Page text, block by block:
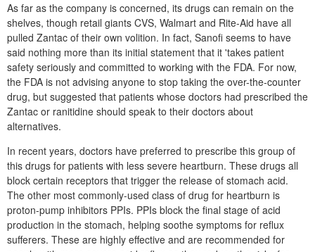
As far as the company is concerned, its drugs can remain on the
shelves, though retail giants CVS, Walmart and Rite-Aid have all
pulled Zantac of their own volition. In fact, Sanofi seems to have
said nothing more than its initial statement that it 'takes patient
safety seriously and committed to working with the FDA. For now,
the FDA is not advising anyone to stop taking the over-the-counter
drug, but suggested that patients whose doctors had prescribed the
Zantac or ranitidine should speak to their doctors about
alternatives.
In recent years, doctors have preferred to prescribe this group of
this drugs for patients with less severe heartburn. These drugs all
block certain receptors that trigger the release of stomach acid.
The other most commonly-used class of drug for heartburn is
proton-pump inhibitors PPIs. PPIs block the final stage of acid
production in the stomach, helping soothe symptoms for reflux
sufferers. These are highly effective and are recommended for